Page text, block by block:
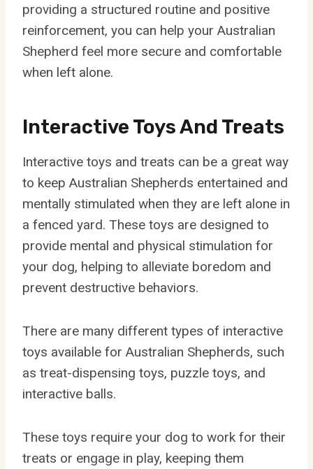
providing a structured routine and positive
reinforcement, you can help your Australian
Shepherd feel more secure and comfortable
when left alone.
Interactive Toys And Treats
Interactive toys and treats can be a great way
to keep Australian Shepherds entertained and
mentally stimulated when they are left alone in
a fenced yard. These toys are designed to
provide mental and physical stimulation for
your dog, helping to alleviate boredom and
prevent destructive behaviors.
There are many different types of interactive
toys available for Australian Shepherds, such
as treat-dispensing toys, puzzle toys, and
interactive balls.
These toys require your dog to work for their
treats or engage in play, keeping them